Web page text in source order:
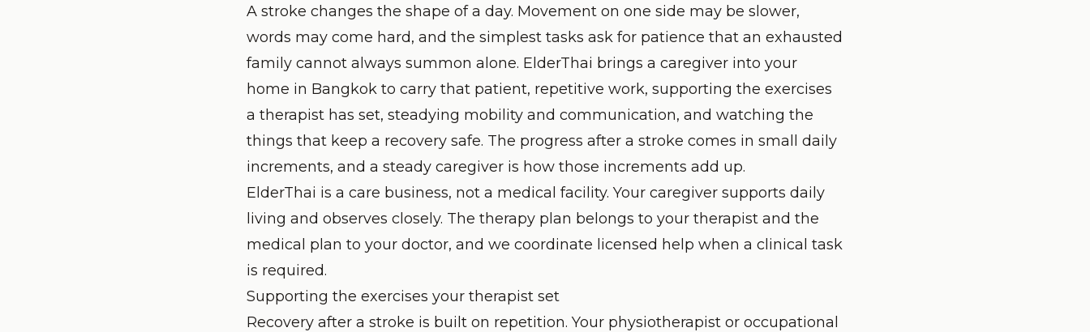
A stroke changes the shape of a day. Movement on one side may be slower,
words may come hard, and the simplest tasks ask for patience that an exhausted
family cannot always summon alone. ElderThai brings a caregiver into your
home in Bangkok to carry that patient, repetitive work, supporting the exercises
a therapist has set, steadying mobility and communication, and watching the
things that keep a recovery safe. The progress after a stroke comes in small daily
increments, and a steady caregiver is how those increments add up.
ElderThai is a care business, not a medical facility. Your caregiver supports daily
living and observes closely. The therapy plan belongs to your therapist and the
medical plan to your doctor, and we coordinate licensed help when a clinical task
is required.
Supporting the exercises your therapist set
Recovery after a stroke is built on repetition. Your physiotherapist or occupational